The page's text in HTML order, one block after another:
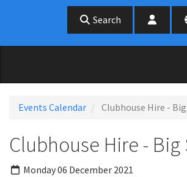
Search
Events Calendar Clubhouse Hire -
Clubhouse Hire -
Monday 06 December 2021